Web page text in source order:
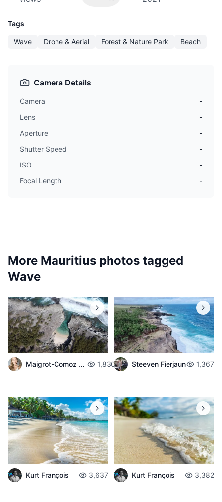
Tags
Wave Drone & Aerial Forest & Nature Park Beach
Camera Details
Camera
-
Lens
-
Aperture
-
Shutter Speed
-
ISO
-
Focal Length
-
More Mauritius photos tagged
Wave
Maigrot-Comoz Aurelie 1,830 Steeven Fierjaun 1,367
Kurt François 3,637 Kurt François 3,382